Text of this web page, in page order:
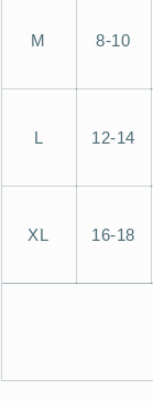
M 8-10
L 12-14
XL 16-18